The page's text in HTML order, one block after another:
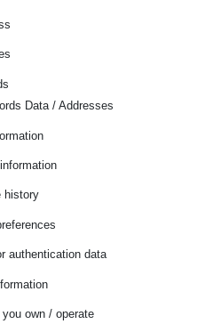
Data / Addresses
history
authentication data
own / operate